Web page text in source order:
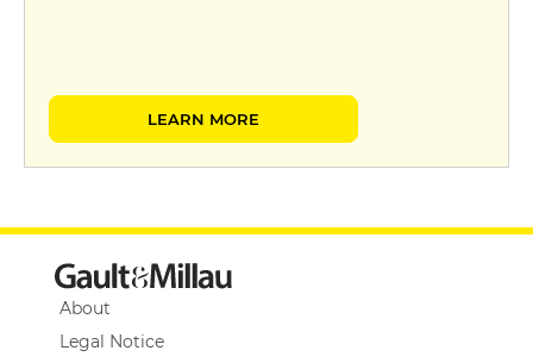
LEARN MORE
About
Legal Notice